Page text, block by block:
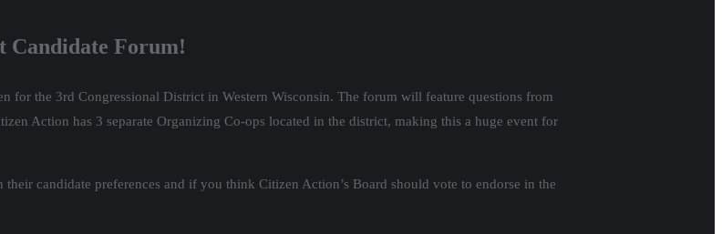
Candidate Forum!
for the 3rd Congressional District in Western Wisconsin. The forum will feature questions from
Action has 3 separate Organizing Co-ops located in the district, making this a huge event for
candidate preferences and if you think Citizen Action’s Board should vote to endorse in the